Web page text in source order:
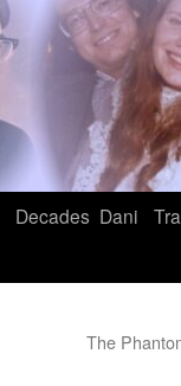
Decades Dani
The